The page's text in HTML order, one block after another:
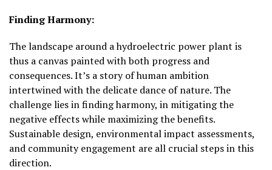
Finding Harmony:
The landscape around a hydroelectric power plant is
thus a canvas painted with both progress and
consequences. It’s a story of human ambition
intertwined with the delicate dance of nature. The
challenge lies in finding harmony, in mitigating the
negative effects while maximizing the benefits.
Sustainable design, environmental impact assessments,
and community engagement are all crucial steps in this
direction.